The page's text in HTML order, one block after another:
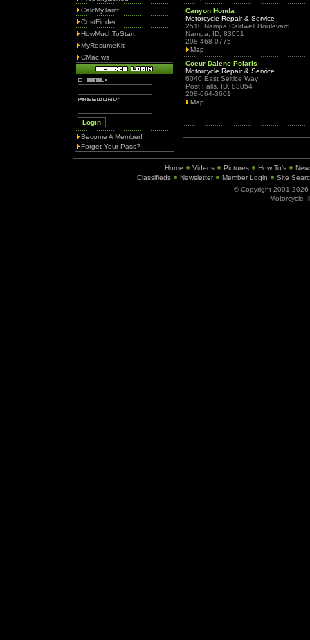
CalcMyTariff
CostFinder
HowMuchToStart
MyResumeKit
CMac.ws
Become A Member!
Forget Your Pass?
Canyon Honda
Motorcycle Repair & Service
2510 Nampa Caldwell Boulevard
Nampa, ID, 83651
208-468-0775
Map
Coeur Dalene Polaris
Motorcycle Repair & Service
6040 East Seltice Way
Post Falls, ID, 83854
208-664-3601
Map
Home Videos Pictures How To's
Classifieds
Newsletter Member Login
Site
© Copyright 2001-2026
Motorcycle